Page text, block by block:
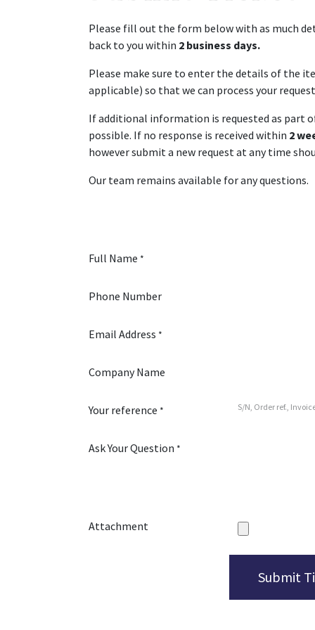
Please fill out the form below with as much
back to you within 2 business days.
Please make sure to enter the details of the
applicable) so that we can process your
If additional information is requested as part
possible. If no response is received within 2
however submit a new request at any time
Our team remains available for any questions.
Full Name *
Phone Number
Email Address *
Company Name
Your reference *
Ask Your Question *
Attachment
Submit